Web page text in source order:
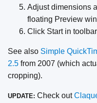
Adjust dimensions
floating Preview
Click Start in
See also Simple
2.5 from 2007 (which
cropping).
UPDATE: Check out